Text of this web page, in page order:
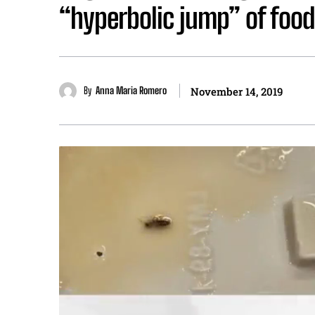
“hyperbolic jump” of
By Anna Maria Romero November 14, 2019